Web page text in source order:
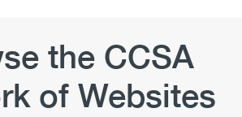
the CCSA
of Websites